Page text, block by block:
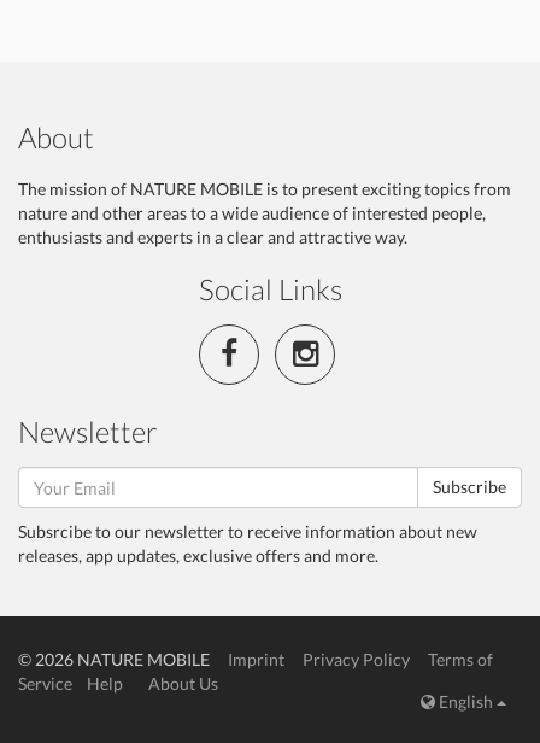
About
The mission of NATURE MOBILE is to present exciting topics from
nature and other areas to a wide audience of interested people,
enthusiasts and experts in a clear and attractive way.
Social Links
Newsletter
Subscribe
Subsrcibe to our newsletter to receive information about new
releases, app updates, exclusive offers and more.
© 2026 NATURE MOBILE Imprint Privacy Policy
Terms of
Service
Help
About Us
English